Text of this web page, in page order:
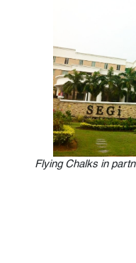
Flying Chalks in